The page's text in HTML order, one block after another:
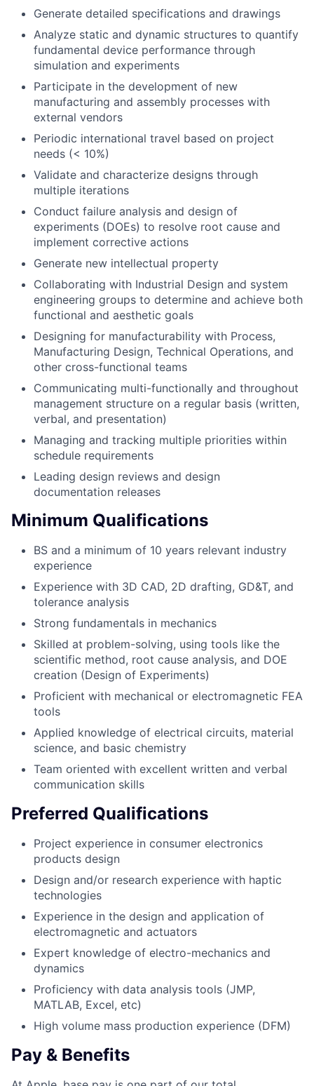
Generate detailed specifications and drawings
Analyze static and dynamic structures to quantify
fundamental device performance through
simulation and experiments
Participate in the development of new
manufacturing and assembly processes with
external vendors
Periodic international travel based on project
needs (< 10%)
Validate and characterize designs through
multiple iterations
Conduct failure analysis and design of
experiments (DOEs) to resolve root cause and
implement corrective actions
Generate new intellectual property
Collaborating with Industrial Design and system
engineering groups to determine and achieve both
functional and aesthetic goals
Designing for manufacturability with Process,
Manufacturing Design, Technical Operations, and
other cross-functional teams
Communicating multi-functionally and throughout
management structure on a regular basis (written,
verbal, and presentation)
Managing and tracking multiple priorities within
schedule requirements
Leading design reviews and design
documentation releases
Minimum Qualifications
BS and a minimum of 10 years relevant industry
experience
Experience with 3D CAD, 2D drafting, GD&T, and
tolerance analysis
Strong fundamentals in mechanics
Skilled at problem-solving, using tools like the
scientific method, root cause analysis, and DOE
creation (Design of Experiments)
Proficient with mechanical or electromagnetic FEA
tools
Applied knowledge of electrical circuits, material
science, and basic chemistry
Team oriented with excellent written and verbal
communication skills
Preferred Qualifications
Project experience in consumer electronics
products design
Design and/or research experience with haptic
technologies
Experience in the design and application of
electromagnetic and actuators
Expert knowledge of electro-mechanics and
dynamics
Proficiency with data analysis tools (JMP,
MATLAB, Excel, etc)
High volume mass production experience (DFM)
Pay & Benefits